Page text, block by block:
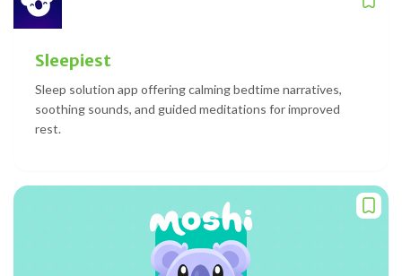
Sleepiest
Sleep solution app offering calming bedtime narratives,
soothing sounds, and guided meditations for improved
rest.